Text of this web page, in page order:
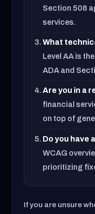
Section 508
services.
What
Level AA is
ADA and
Are you in a
financial
on top of
Do you have
WCAG
prioritizing
If you are unsure